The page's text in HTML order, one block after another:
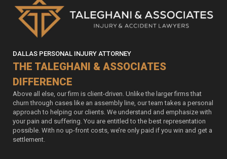
DALLAS PERSONAL INJURY ATTORNEY
THE TALEGHANI & ASSOCIATES
DIFFERENCE
Above all else, our firm is client-driven. Unlike the larger firms that
churn through cases like an assembly line, our team takes a personal
approach to helping our clients. We understand and emphasize with
your pain and suffering. You are entitled to the best representation
possible. With no up-front costs, we’re only paid if you win and get a
settlement.